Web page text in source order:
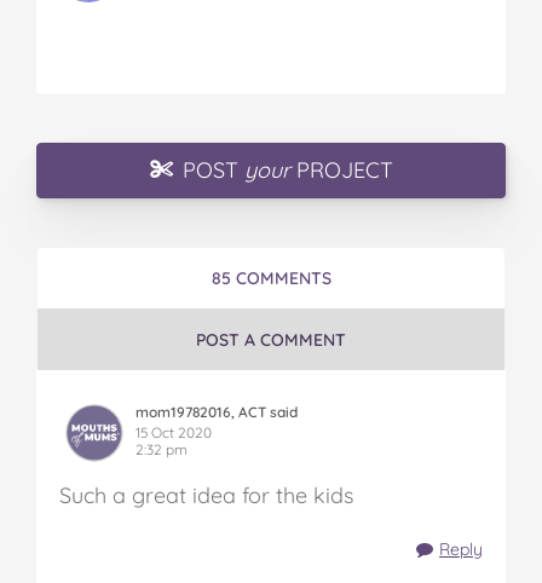
POST yourPROJECT
85 COMMENTS
POST A COMMENT
mom19782016, ACT said
15 Oct 2020
2:32 pm
Such a great idea for the kids
Reply